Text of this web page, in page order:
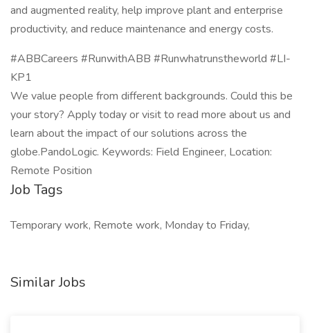
and augmented reality, help improve plant and enterprise
productivity, and reduce maintenance and energy costs.
#ABBCareers #RunwithABB #Runwhatrunstheworld #LI-
KP1
We value people from different backgrounds. Could this be
your story? Apply today or visit to read more about us and
learn about the impact of our solutions across the
globe.PandoLogic. Keywords: Field Engineer, Location:
Remote Position
Job Tags
Temporary work, Remote work, Monday to Friday,
Similar Jobs